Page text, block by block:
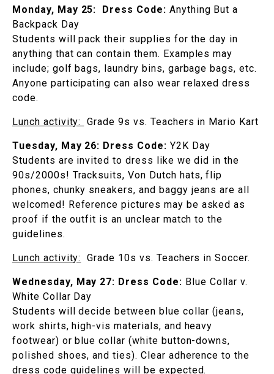
Monday, May 25: Dress Code: Anything But a
Backpack Day
Students will pack their supplies for the day in
anything that can contain them. Examples may
include; golf bags, laundry bins, garbage bags, etc.
Anyone participating can also wear relaxed dress
code.
Lunch activity: Grade 9s vs. Teachers in Mario Kart
Tuesday, May 26: Dress Code: Y2K Day
Students are invited to dress like we did in the
90s/2000s! Tracksuits, Von Dutch hats, flip
phones, chunky sneakers, and baggy jeans are all
welcomed! Reference pictures may be asked as
proof if the outfit is an unclear match to the
guidelines.
Lunch activity: Grade 10s vs. Teachers in Soccer.
Wednesday, May 27: Dress Code: Blue Collar v.
White Collar Day
Students will decide between blue collar (jeans,
work shirts, high-vis materials, and heavy
footwear) or blue collar (white button-downs,
polished shoes, and ties). Clear adherence to the
dress code guidelines will be expected.